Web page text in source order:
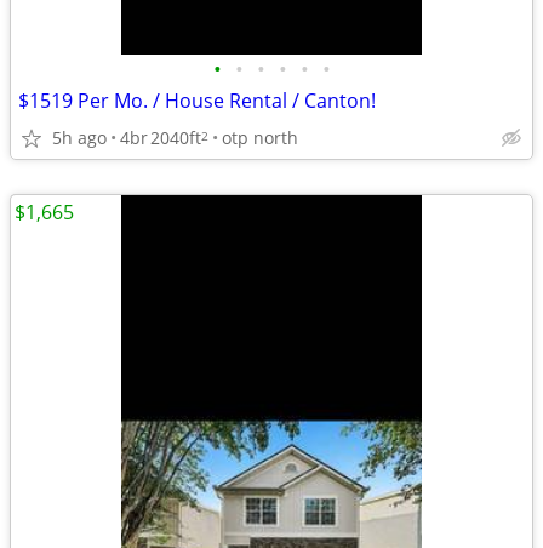
• • • • • •
$1519 Per Mo. / House Rental / Canton!
5h ago 4br2040ft2 otp north
$1,665